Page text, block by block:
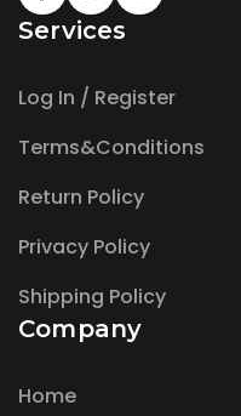
Services
Log In / Register
Terms&Conditions
Return Policy
Privacy Policy
Shipping Policy
Company
Home